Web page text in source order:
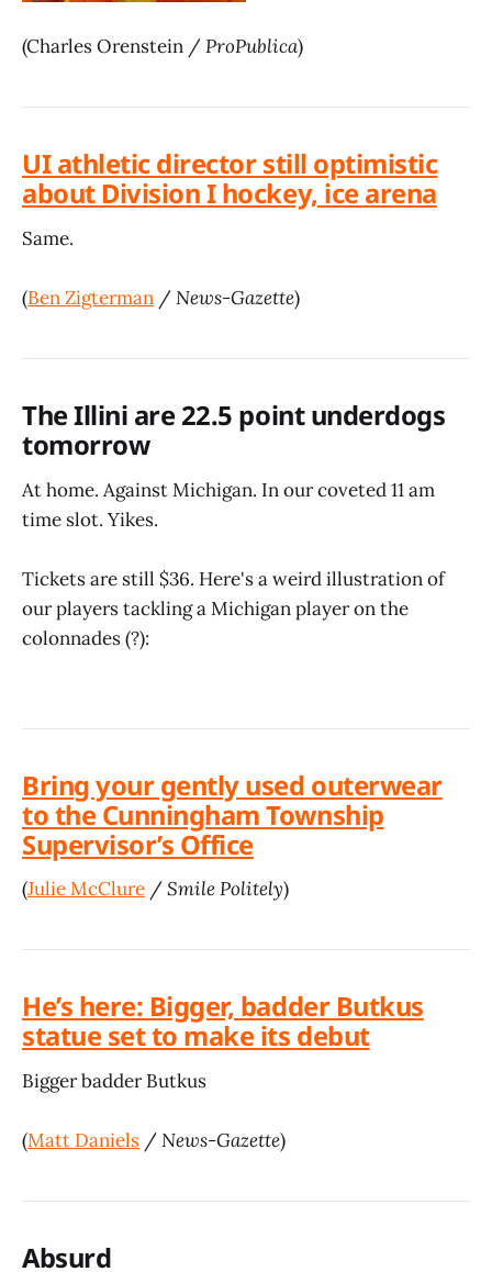
(Charles Orenstein /ProPublica)
UI athletic director still optimistic
about Division I hockey, ice arena
Same.
(Ben Zigterman /News-Gazette)
The Illini are 22.5 point underdogs
tomorrow
At home. Against Michigan. In our coveted 11 am
time slot. Yikes.
Tickets are still $36. Here's a weird illustration of
our players tackling a Michigan player on the
colonnades (?):
Bring your gently used outerwear
to the Cunningham Township
Supervisor’s Office
(Julie McClure /Smile Politely)
He’s here: Bigger, badder Butkus
statue set to make its debut
Bigger badder Butkus
(Matt Daniels /News-Gazette)
Absurd